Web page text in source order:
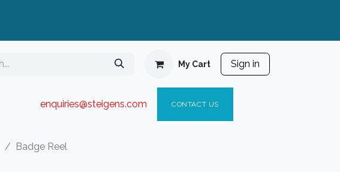
My Cart Sign in
enquiries@steigens.com​ CONTACT US
Badge Reel